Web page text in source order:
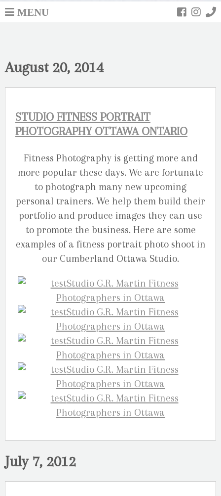
MENU
August 20, 2014
STUDIO FITNESS PORTRAIT
PHOTOGRAPHY OTTAWA ONTARIO
Fitness Photography is getting more and
more popular these days. We are fortunate
to photograph many new upcoming
personal trainers. We help them build their
portfolio and produce images they can use
to promote the business. Here are some
examples of a fitness portrait photo shoot in
our Cumberland Ottawa Studio.
July 7, 2012